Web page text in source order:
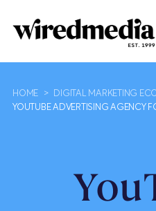
HOME > DIGITAL MARKETING
YOUTUBE ADVERTISING AGENCY